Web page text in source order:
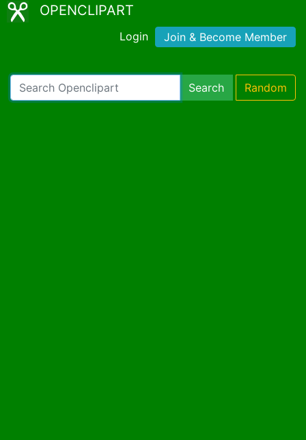
OPENCLIPART
Login Join & Become Member
Search Random